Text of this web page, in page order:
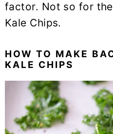
factor. Not so for
Kale Chips.
HOW TO MAKE
KALE CHIPS